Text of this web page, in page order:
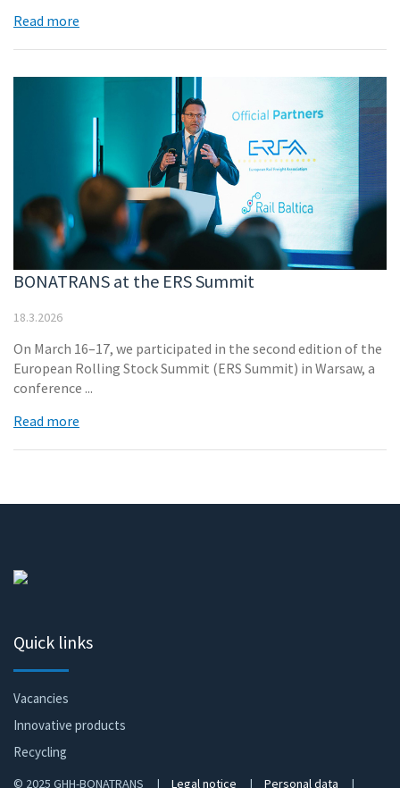
Read more
BONATRANS at the ERS Summit
18.3.2026
On March 16–17, we participated in the second edition of the
European Rolling Stock Summit (ERS Summit) in Warsaw, a
conference ...
Read more
Quick links
Vacancies
Innovative products
Recycling
© 2025 GHH-BONATRANS | Legal notice | Personal data |